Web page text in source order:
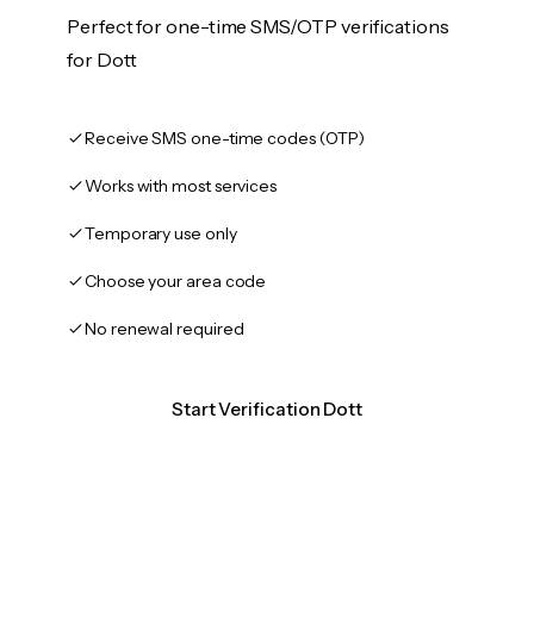
Perfect for one-time SMS/OTP verifications
for Dott
Receive SMS one-time codes (OTP)
Works with most services
Temporary use only
Choose your area code
No renewal required
Start Verification Dott